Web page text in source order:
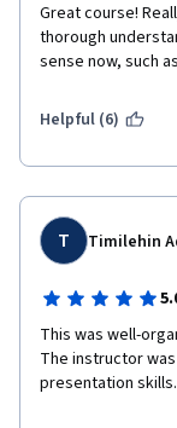
Great course!
thorough
sense now, such
Helpful (6)
T Timilehin
This was well-
The instructor
presentation